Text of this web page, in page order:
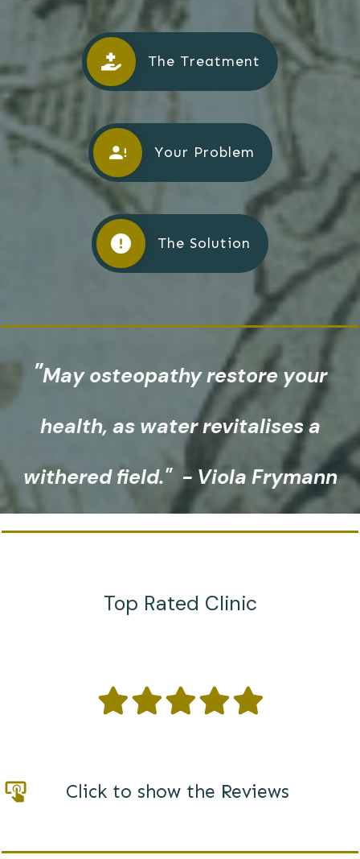
The Treatment
Your Problem
The Solution
"May osteopathy restore your
health, as water revitalises a
withered field." - Viola Frymann
Top Rated Clinic
Click to show the Reviews